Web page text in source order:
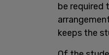
be required
keeps the